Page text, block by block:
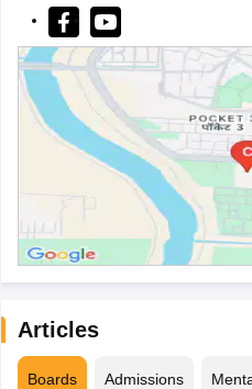
Articles
Boards Admissions